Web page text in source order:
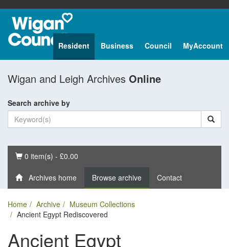
Resident Business Council MyAccount
Wigan and Leigh Archives Online
Search archive by
Basket
0 item(s) - £0.00
Archives home Browse archive Contact
Home Archive
Museum Collections
Ancient Egypt Rediscovered
Ancient Egypt